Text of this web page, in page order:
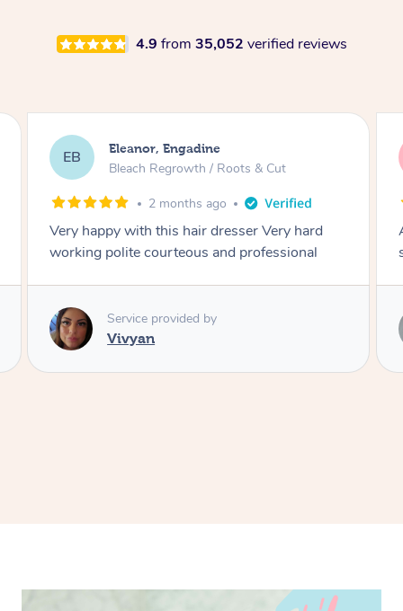
4.9 from 35,052 verified reviews
DL Dominique, Melbourne
Blowdry
2 months ago
Amazing energy great stylist on time and great
style
Service provided by
Vince